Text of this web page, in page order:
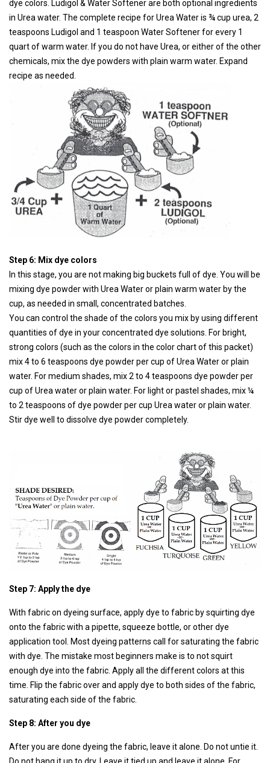
dye colors. Ludigol & Water Softener are both optional ingredients
in Urea water. The complete recipe for Urea Water is ¾ cup urea, 2
teaspoons Ludigol and 1 teaspoon Water Softener for every 1
quart of warm water. If you do not have Urea, or either of the other
chemicals, mix the dye powders with plain warm water. Expand
recipe as needed.
Step 6: Mix dye colors
In this stage, you are not making big buckets full of dye. You will be
mixing dye powder with Urea Water or plain warm water by the
cup, as needed in small, concentrated batches.
You can control the shade of the colors you mix by using different
quantities of dye in your concentrated dye solutions. For bright,
strong colors (such as the colors in the color chart of this packet)
mix 4 to 6 teaspoons dye powder per cup of Urea Water or plain
water. For medium shades, mix 2 to 4 teaspoons dye powder per
cup of Urea water or plain water. For light or pastel shades, mix ¼
to 2 teaspoons of dye powder per cup Urea water or plain water.
Stir dye well to dissolve dye powder completely.
Step 7: Apply the dye
With fabric on dyeing surface, apply dye to fabric by squirting dye
onto the fabric with a pipette, squeeze bottle, or other dye
application tool. Most dyeing patterns call for saturating the fabric
with dye. The mistake most beginners make is to not squirt
enough dye into the fabric. Apply all the different colors at this
time. Flip the fabric over and apply dye to both sides of the fabric,
saturating each side of the fabric.
Step 8: After you dye
After you are done dyeing the fabric, leave it alone. Do not untie it.